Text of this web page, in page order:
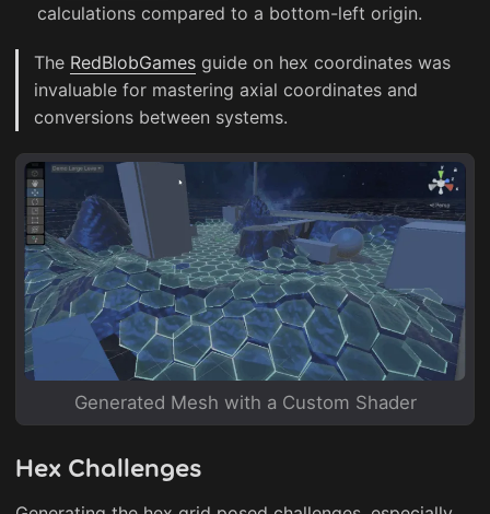
calculations compared to a bottom-left origin.
The RedBlobGames guide on hex coordinates was
invaluable for mastering axial coordinates and
conversions between systems.
Generated Mesh with a Custom Shader
Hex Challenges